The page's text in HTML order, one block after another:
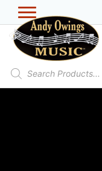
Skip
to
content
Products
search